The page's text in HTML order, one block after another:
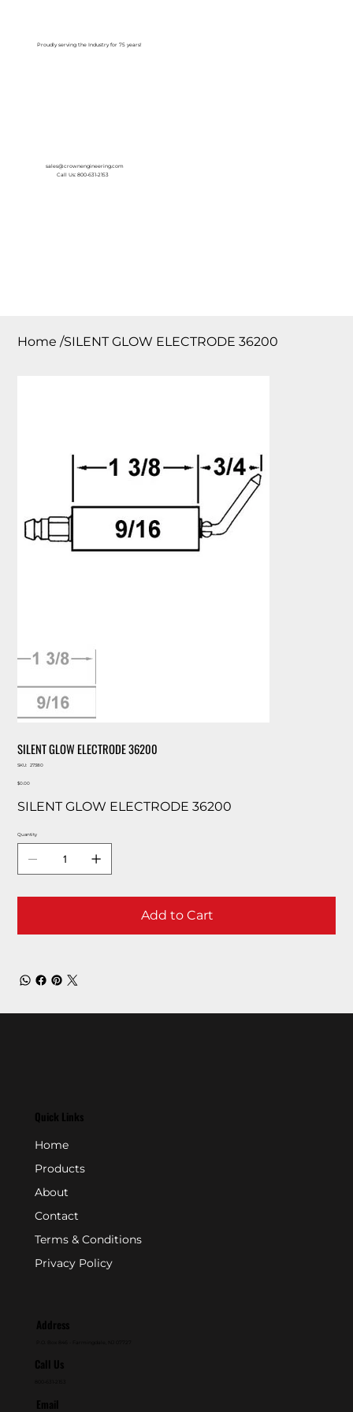
Proudly serving the Industry for 75 years!
sales@crownengineering.com
Call Us: 800-631-2153
Home /SILENT GLOW ELECTRODE 36200
SILENT GLOW ELECTRODE 36200
SKU:
SKU
27380
Price
$0.00
SILENT GLOW ELECTRODE 36200
Quantity
Add to Cart
Quick Links
Home
Products
About
Contact
Terms & Conditions
Privacy Policy
Address
Call Us
Email